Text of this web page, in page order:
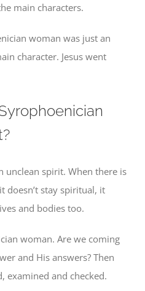
main characters.
woman was just an
character. Jesus went
unclean spirit. When there is
doesn’t stay spiritual, it
and bodies too.
woman. Are we coming
and His answers? Then
examined and checked.